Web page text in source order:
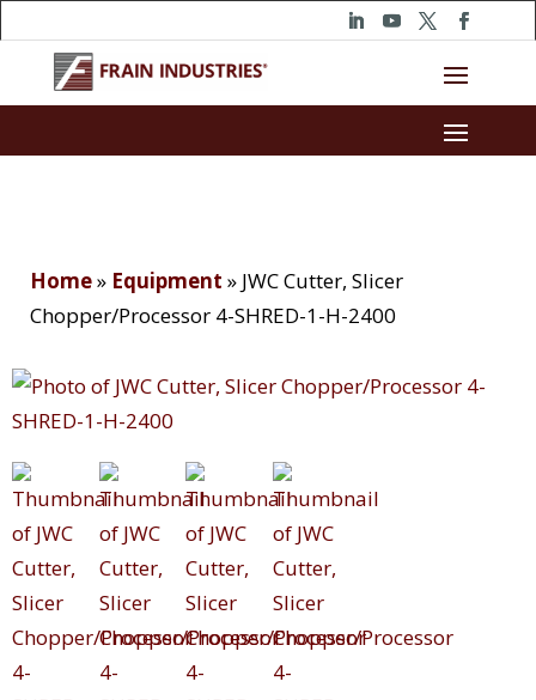
Home» Equipment » JWC Cutter, Slicer
Chopper/Processor 4-SHRED-1-H-2400